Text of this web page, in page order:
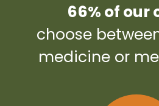
66% of our
choose
medicine or